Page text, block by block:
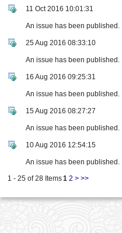
11 Oct 2016 10:01:31
An issue has been published.
25 Aug 2016 08:33:10
An issue has been published.
16 Aug 2016 09:25:31
An issue has been published.
15 Aug 2016 08:27:27
An issue has been published.
10 Aug 2016 12:54:15
An issue has been published.
1 - 25 of 28 Items1 2 > >>